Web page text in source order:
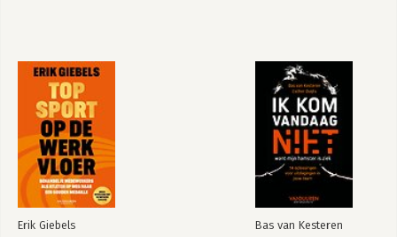
Erik Giebels Bas van Kesteren